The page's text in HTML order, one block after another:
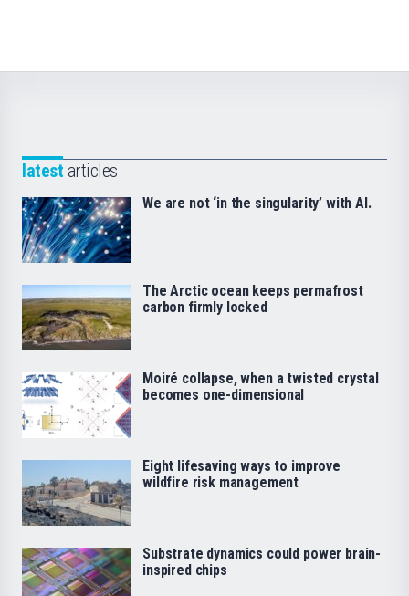
latest articles
We are not ‘in the singularity’ with AI.
The Arctic ocean keeps permafrost
carbon firmly locked
Moiré collapse, when a twisted crystal
becomes one-dimensional
Eight lifesaving ways to improve
wildfire risk management
Substrate dynamics could power brain-
inspired chips